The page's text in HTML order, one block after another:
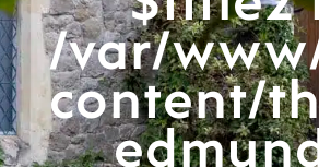
/var/
content/